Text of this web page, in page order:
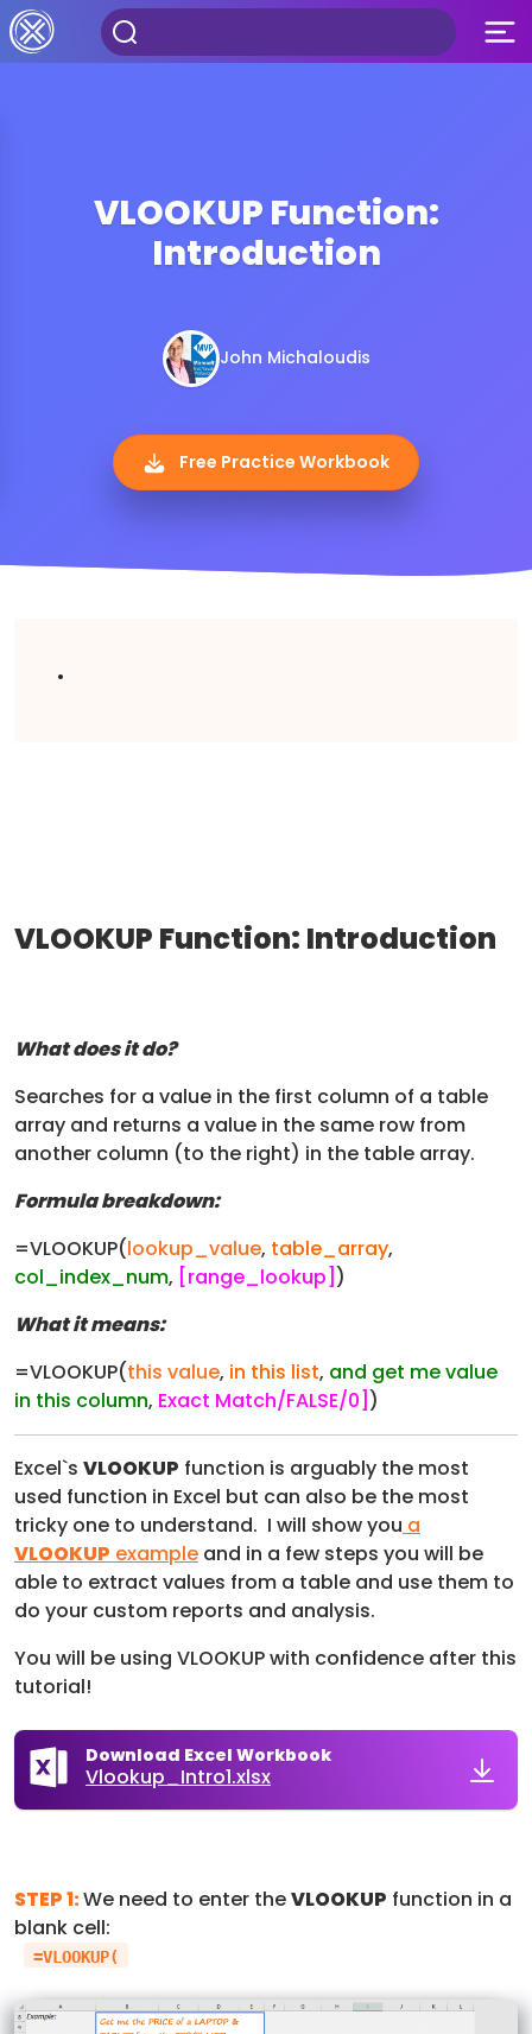
VLOOKUP Function:
Introduction
John Michaloudis
Free Practice Workbook
.
VLOOKUP Function: Introduction
What does it do?
Searches for a value in the first column of a table
array and returns a value in the same row from
another column (to the right) in the table array.
Formula breakdown:
=VLOOKUP(lookup_value, table_array,
col_index_num, [range_lookup] )
What it means:
=VLOOKUP(this value, in this list, and get me value
in this column, Exact Match/FALSE/0] )
Excel`s VLOOKUP function is arguably the most
used function in Excel but can also be the most
tricky one to understand. I will show you a
VLOOKUP example and in a few steps you will be
able to extract values from a table and use them to
do your custom reports and analysis.
You will be using VLOOKUP with confidence after this
tutorial!
Download Excel Workbook
Vlookup_Intro1.xlsx
STEP 1:We need to enter theVLOOKUP function in a
blank cell:
=VLOOKUP(